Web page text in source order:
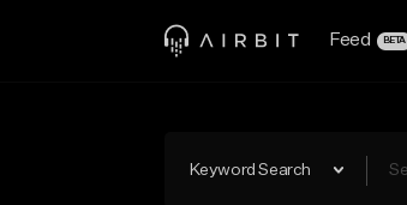
Feed BETA
Keyword Search